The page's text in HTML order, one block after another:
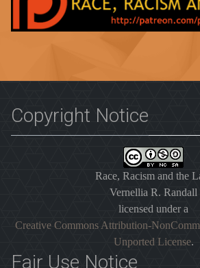
Copyright Notice
Race, Racism and the
Vernellia R. Randall
licensed under a
Creative Commons Attribution-
Unported License.
Fair Use Notice